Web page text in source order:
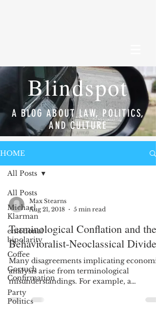
HOME
All Posts
Michael
Klarman
emotional
bipolarity
Coffee
Gorsuch
Confirmation
Party
Politics
All Posts
Max Stearns
Aug 21, 2018
5 min read
Terminological Conflation and the
Behavioralist-Neoclassical Divide
Many disagreements implicating
analysis arise from terminological
misunderstandings. For example, a
challenge when teaching Law...
Blindspot
A BLOG ABOUT LAW, POLITICS,
AND CULTURE